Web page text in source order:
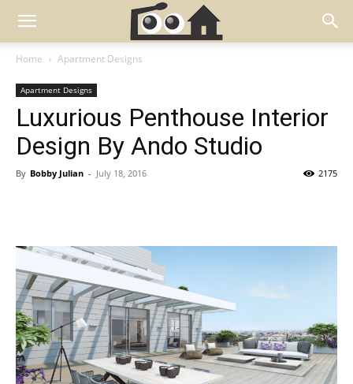
Home Apartment Designs
Apartment Designs
Luxurious Penthouse Interior
Design By Ando Studio
By Bobby Julian - July 18, 2016 2175